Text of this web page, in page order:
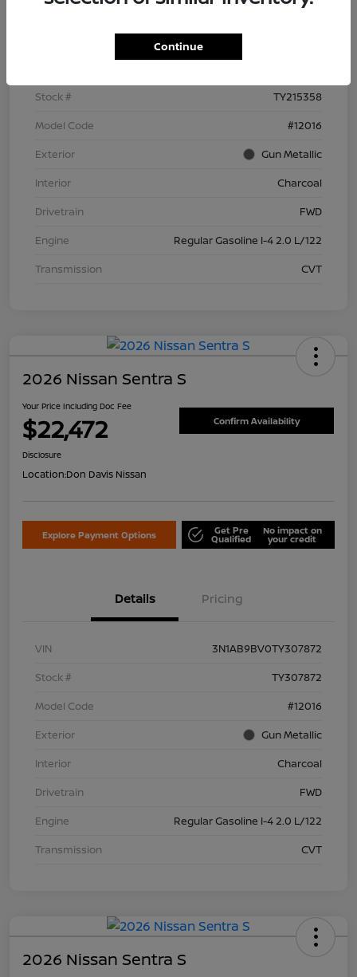
Stock #
TY215358
Model Code
#12016
Exterior
Gun Metallic
Interior
Charcoal
Drivetrain
FWD
Engine
Regular Gasoline I-4 2.0 L/122
Transmission
CVT
2026 Nissan Sentra S
Your Price Including Doc Fee
$22,472 Confirm Availability
Disclosure
Location:Don Davis Nissan
Explore Payment Options Get Pre
Qualified
No impact on
your credit
Details Pricing
VIN
3N1AB9BV0TY307872
Stock #
TY307872
Model Code
#12016
Exterior
Gun Metallic
Interior
Charcoal
Drivetrain
FWD
Engine
Regular Gasoline I-4 2.0 L/122
Transmission
CVT
2026 Nissan Sentra S
Continue